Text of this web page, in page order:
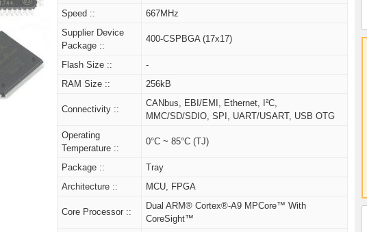
Speed ::
667MHz
Supplier Device
Package ::
400-CSPBGA (17x17)
Flash Size ::
-
RAM Size ::
256kB
Connectivity ::
CANbus, EBI/EMI, Ethernet, I²C,
MMC/SD/SDIO, SPI, UART/USART, USB OTG
Operating
Temperature ::
0°C ~ 85°C (TJ)
Package ::
Tray
Architecture ::
MCU, FPGA
Core Processor ::
Dual ARM® Cortex®-A9 MPCore™ With
CoreSight™